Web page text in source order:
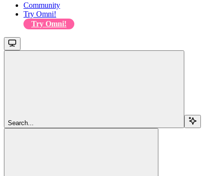
Community
Try Omni!
Try Omni!
Search...